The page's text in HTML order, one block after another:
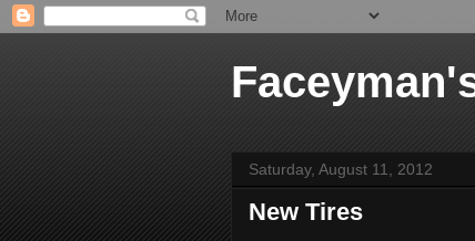
Saturday, August 11, 2012
New Tires